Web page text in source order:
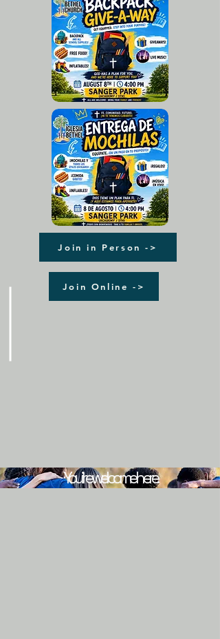
Join in Person ->
Join Online ->
You’re welcome here.